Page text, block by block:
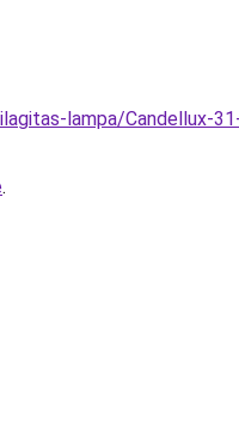
lampa/Candellux-
.